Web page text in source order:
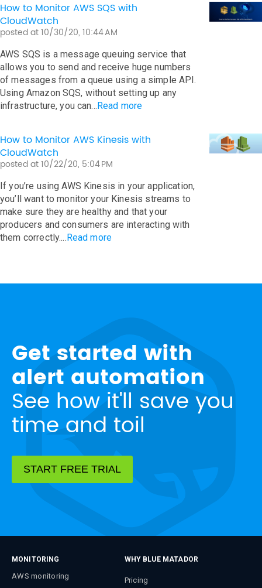
How to Monitor AWS SQS with
CloudWatch
posted at10/30/20, 10:44 AM
AWS SQS is a message queuing service that
allows you to send and receive huge numbers
of messages from a queue using a simple API.
Using Amazon SQS, without setting up any
infrastructure, you can...Read more
How to Monitor AWS Kinesis with
CloudWatch
posted at10/22/20, 5:04 PM
If you’re using AWS Kinesis in your application,
you’ll want to monitor your Kinesis streams to
make sure they are healthy and that your
producers and consumers are interacting with
them correctly....Read more
Get started with
alert automation
See how it'll save you
time and toil
START FREE TRIAL
MONITORING
AWS monitoring
WHY BLUE MATADOR
Pricing